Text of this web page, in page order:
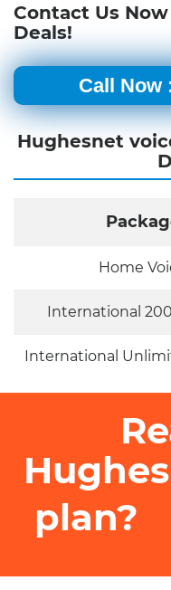
Contact Us
Deals!
Call Now
Hughesnet
Home
International
International
plan?